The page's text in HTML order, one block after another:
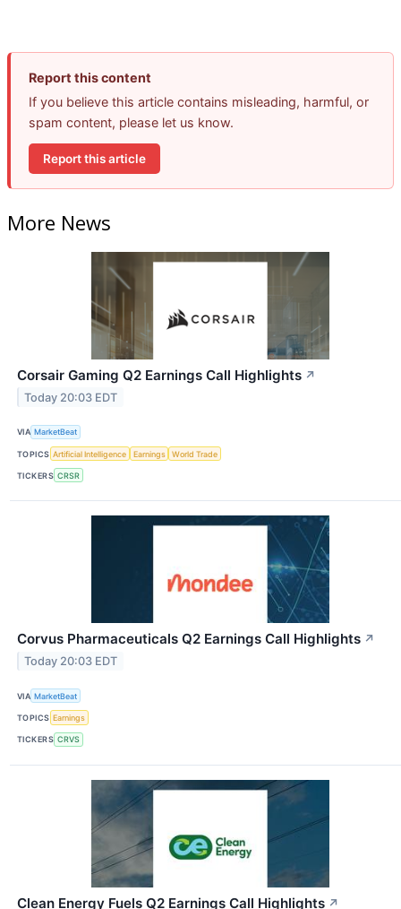
Report this content
If you believe this article contains misleading, harmful, or
spam content, please let us know.
Report this article
More News
Corsair Gaming Q2 Earnings Call Highlights ↗
Today 20:03 EDT
VIA MarketBeat
TOPICS Artificial Intelligence Earnings World Trade
TICKERS CRSR
Corvus Pharmaceuticals Q2 Earnings Call Highlights ↗
Today 20:03 EDT
VIA MarketBeat
TOPICS Earnings
TICKERS CRVS
Clean Energy Fuels Q2 Earnings Call Highlights ↗